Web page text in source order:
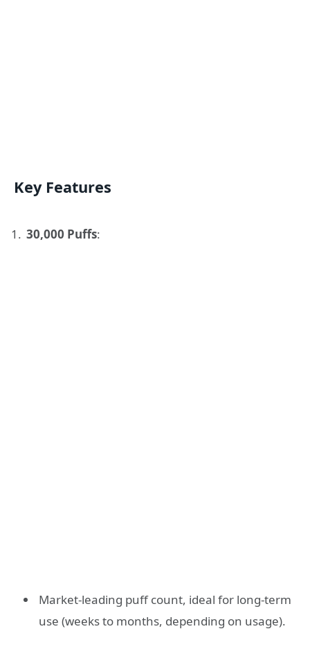
Key Features
30,000 Puffs:
Market-leading puff count, ideal for long-term
use (weeks to months, depending on usage).